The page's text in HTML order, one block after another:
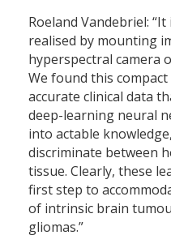
Roeland Vandebriel:
realised by mounting
hyperspectral camera
We found this
accurate clinical data
deep-learning neural
into actable
discriminate between
tissue. Clearly, these
first step to
of intrinsic brain
gliomas.”